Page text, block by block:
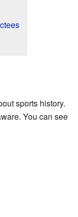
sports history.
You can see